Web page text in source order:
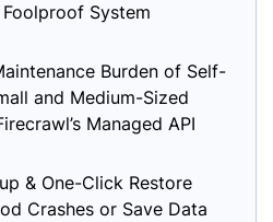
System
Burden of Self-
and Medium-Sized
Managed API
& One-Click Restore
Crashes or Save Data